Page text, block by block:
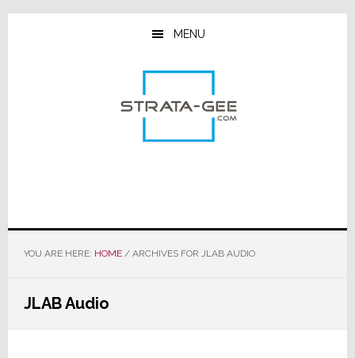
Skip
Skip
Skip
MENU
YOU ARE HERE: HOME /ARCHIVES FOR JLAB AUDIO
JLAB Audio